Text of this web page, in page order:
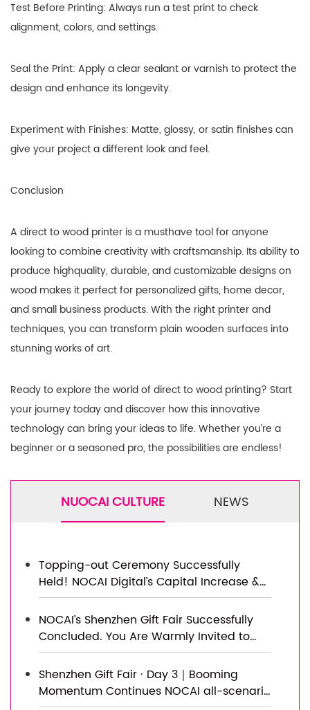
Test Before Printing: Always run a test print to check
alignment, colors, and settings.
Seal the Print: Apply a clear sealant or varnish to protect the
design and enhance its longevity.
Experiment with Finishes: Matte, glossy, or satin finishes can
give your project a different look and feel.
Conclusion
A direct to wood printer is a musthave tool for anyone
looking to combine creativity with craftsmanship. Its ability to
produce highquality, durable, and customizable designs on
wood makes it perfect for personalized gifts, home decor,
and small business products. With the right printer and
techniques, you can transform plain wooden surfaces into
stunning works of art.
Ready to explore the world of direct to wood printing? Start
your journey today and discover how this innovative
technology can bring your ideas to life. Whether you’re a
beginner or a seasoned pro, the possibilities are endless!
NUOCAI CULTURE NEWS
Topping-out Ceremony Successfully
Held! NOCAI Digital’s Capital Increase &
Capacity Expansion Project Officially
Topped Out, Embarking on a New
Journey of Smart Manufacturing
NOCAI’s Shenzhen Gift Fair Successfully
Concluded. You Are Warmly Invited to
Visit Our Factory for New Cooperation
Shenzhen Gift Fair · Day 3｜Booming
Momentum Continues NOCAI all-scenario